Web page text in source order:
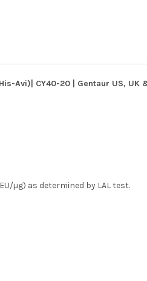
Avi)| CY40-20 | Gentaur US,
µg) as determined by LAL test.